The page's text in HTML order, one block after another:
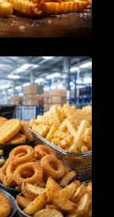
Manufacturer in
Funwave